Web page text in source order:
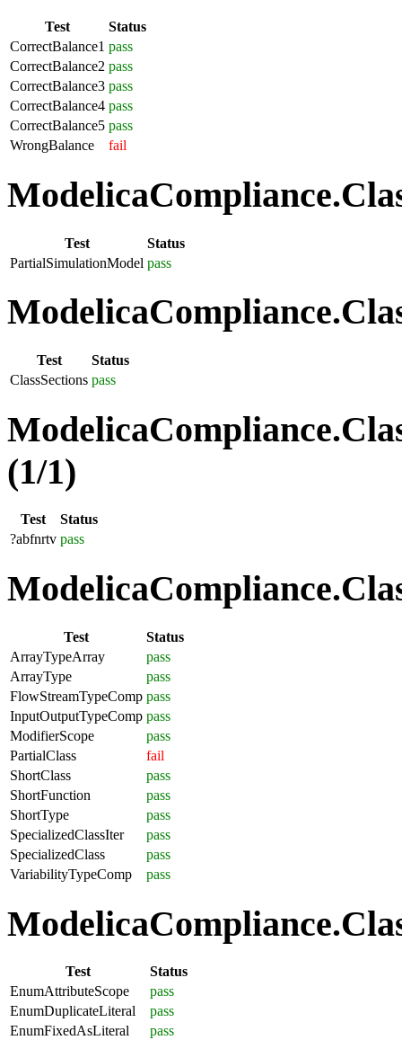
Test
Status
CorrectBalance1 pass
CorrectBalance2 pass
CorrectBalance3 pass
CorrectBalance4 pass
CorrectBalance5 pass
WrongBalance
fail
Test
Status
PartialSimulationModel pass
Test
Status
ClassSections pass
(1/1)
Test
Status
?abfnrtv pass
Test
Status
ArrayTypeArray
pass
ArrayType
pass
FlowStreamTypeComp pass
InputOutputTypeComp pass
ModifierScope
pass
PartialClass
fail
ShortClass
pass
ShortFunction
pass
ShortType
pass
SpecializedClassIter
pass
SpecializedClass
pass
VariabilityTypeComp
pass
Test
Status
EnumAttributeScope
pass
EnumDuplicateLiteral
pass
EnumFixedAsLiteral
pass